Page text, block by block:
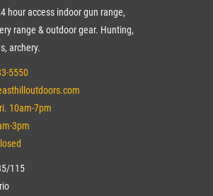
hour access indoor gun range,
range & outdoor gear. Hunting,
archery.
5550
10am-7pm
3pm
115